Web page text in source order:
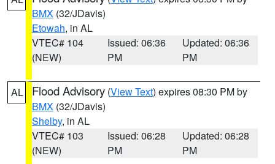
BMX (32/JDavis)
Etowah, in AL
VTEC# 104
(NEW)
Issued: 06:36
PM
Updated: 06:36
PM
AL Flood Advisory (View Text) expires 08:30 PM by
BMX (32/JDavis)
Shelby, in AL
VTEC# 103
(NEW)
Issued: 06:28
PM
Updated: 06:28
PM